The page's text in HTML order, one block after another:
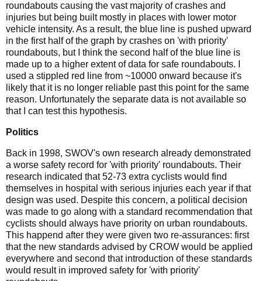
roundabouts causing the vast majority of crashes and
injuries but being built mostly in places with lower motor
vehicle intensity. As a result, the blue line is pushed upward
in the first half of the graph by crashes on 'with priority'
roundabouts, but I think the second half of the blue line is
made up to a higher extent of data for safe roundabouts. I
used a stippled red line from ~10000 onward because it's
likely that it is no longer reliable past this point for the same
reason. Unfortunately the separate data is not available so
that I can test this hypothesis.
Politics
Back in 1998, SWOV's own research already demonstrated
a worse safety record for 'with priority' roundabouts. Their
research indicated that 52-73 extra cyclists would find
themselves in hospital with serious injuries each year if that
design was used. Despite this concern, a political decision
was made to go along with a standard recommendation that
cyclists should always have priority on urban roundabouts.
This happend after they were given two re-assurances: first
that the new standards advised by CROW would be applied
everywhere and second that introduction of these standards
would result in improved safety for 'with priority'